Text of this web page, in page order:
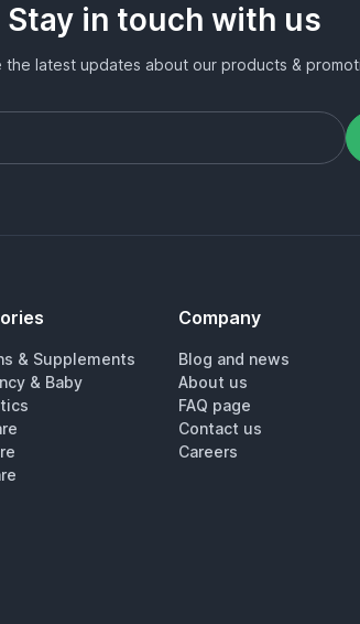
Stay in touch with us
the latest updates about our products &
& Supplements
& Baby
Company
Blog and news
About us
FAQ page
Contact us
Careers